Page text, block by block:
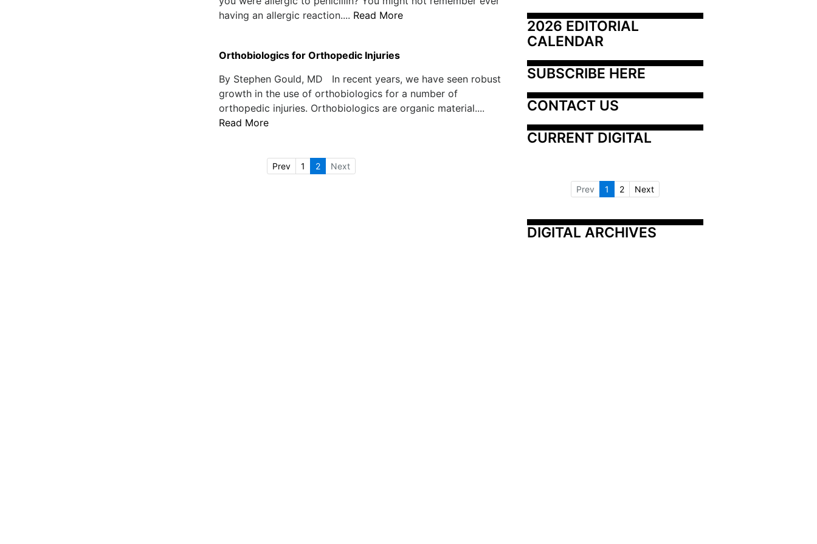
having an allergic reaction.... Read More
Orthobiologics for Orthopedic Injuries
By Stephen Gould, MD In recent years, we have seen robust
growth in the use of orthobiologics for a number of
orthopedic injuries. Orthobiologics are organic material....
Read More
Prev 1 2 Next
2026 EDITORIAL
CALENDAR
SUBSCRIBE HERE
CONTACT US
CURRENT DIGITAL
Prev 1 2 Next
DIGITAL ARCHIVES